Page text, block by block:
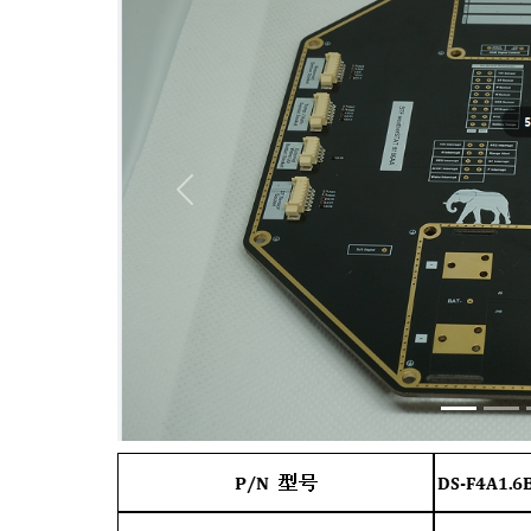
Previous